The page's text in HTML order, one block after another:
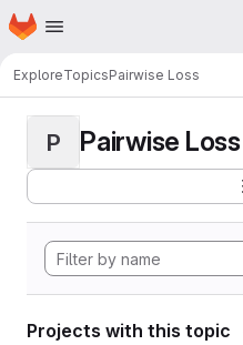
Skip to main content
Homepage
ExploreTopicsPairwise Loss
P Pairwise Loss
Projects with this topic